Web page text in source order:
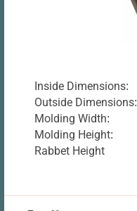
Inside Dimensions:
Outside Dimensions:
Molding Width:
Molding Height:
Rabbet Height